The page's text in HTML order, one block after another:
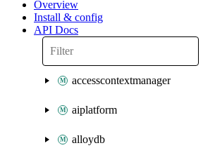
Overview
Install & config
API Docs
accesscontextmanager
aiplatform
alloydb